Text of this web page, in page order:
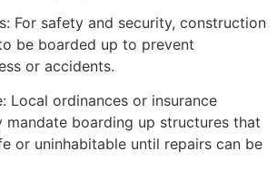
For safety and security, construction
be boarded up to prevent
or accidents.
Local ordinances or insurance
mandate boarding up structures that
or uninhabitable until repairs can be